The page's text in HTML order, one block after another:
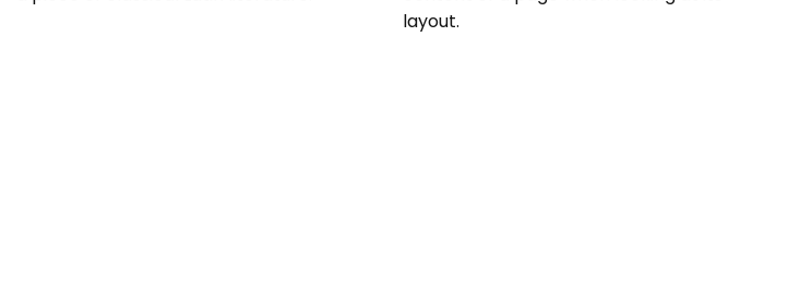
layout.